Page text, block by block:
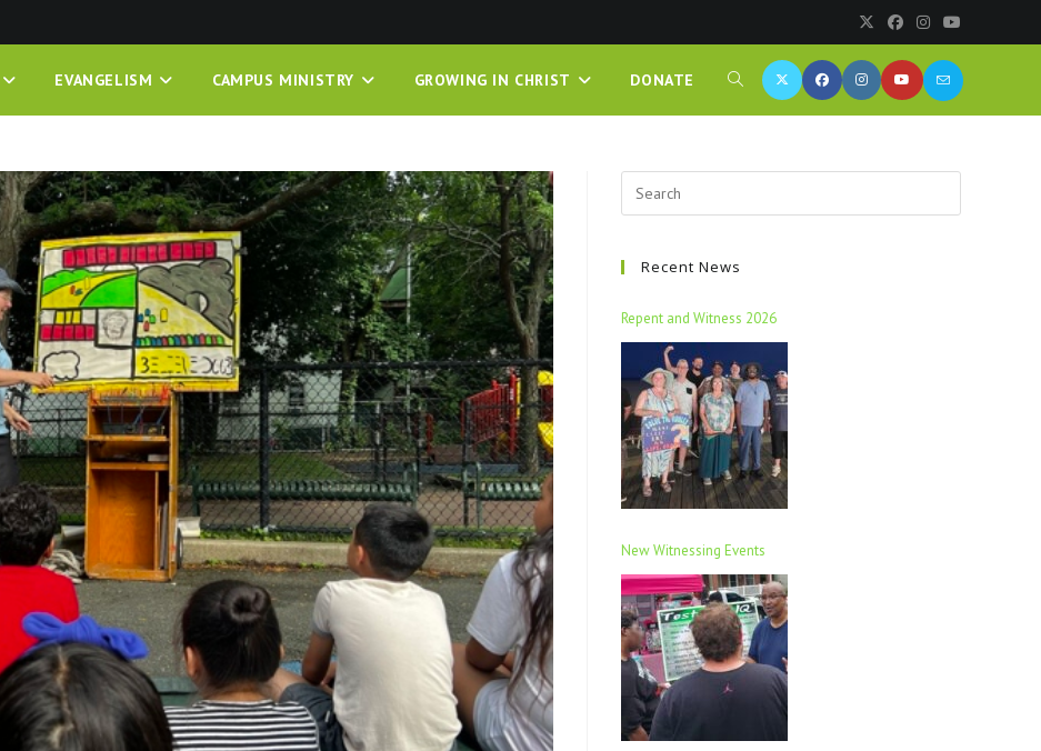
EVANGELISM CAMPUS MINISTRY GROWING IN CHRIST DONATE
Recent News
Repent and Witness 2026
New Witnessing Events